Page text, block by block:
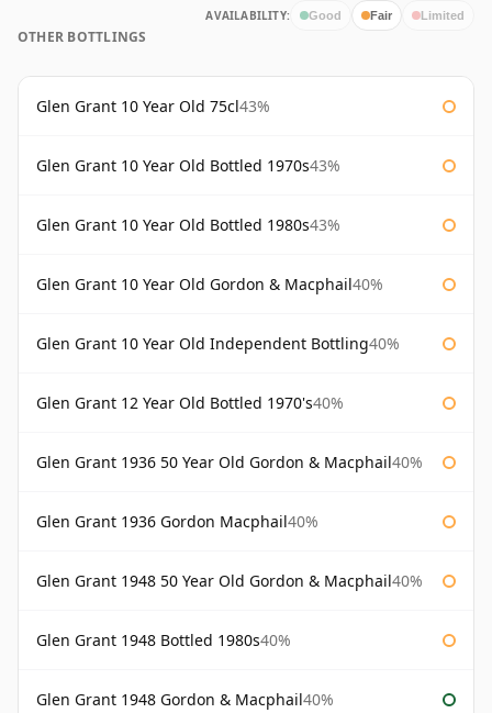
AVAILABILITY: Good Fair Limited
OTHER BOTTLINGS
Glen Grant 10 Year Old 75cl43%
Glen Grant 10 Year Old Bottled 1970s43%
Glen Grant 10 Year Old Bottled 1980s43%
Glen Grant 10 Year Old Gordon & Macphail40%
Glen Grant 10 Year Old Independent Bottling40%
Glen Grant 12 Year Old Bottled 1970's40%
Glen Grant 1936 50 Year Old Gordon & Macphail40%
Glen Grant 1936 Gordon Macphail40%
Glen Grant 1948 50 Year Old Gordon & Macphail40%
Glen Grant 1948 Bottled 1980s40%
Glen Grant 1948 Gordon & Macphail40%